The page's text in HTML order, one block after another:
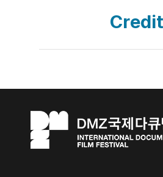
Credit